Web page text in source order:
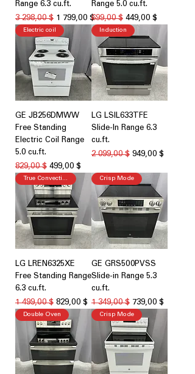
Range 6.3 cu.ft.
Обычная цена
3 298,00 $ Цена со скидкой
1 799,00 $
Range 5.0 cu.ft.
Обычная цена
699,00 $ Цена со скидкой
449,00 $
Electric coil
GE JB256DMWW
Free Standing
Electric Coil Range
5.0 cu.ft.
Обычная цена
829,00 $ Цена со скидкой
499,00 $
Induction
LG LSIL633TFE
Slide-In Range 6.3
cu.ft.
Обычная цена
2 099,00 $ Цена со скидкой
949,00 $
True Convection
LG LREN6325XE
Free Standing Range
6.3 cu.ft.
Обычная цена
1 499,00 $ Цена со скидкой
829,00 $
Crisp Mode
GE GRS500PVSS
Slide-in Range 5.3
cu.ft.
Обычная цена
1 349,00 $ Цена со скидкой
739,00 $
Double Oven Crisp Mode